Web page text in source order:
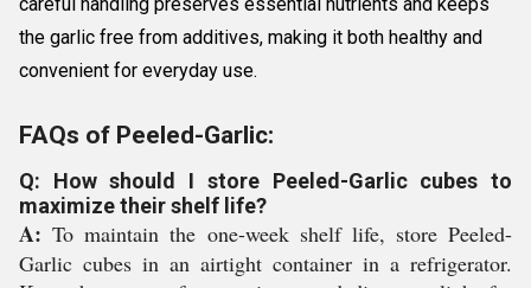
the garlic free from additives, making it both healthy and
convenient for everyday use.
FAQs of Peeled-Garlic:
Q: How should I store Peeled-Garlic cubes to
maximize their shelf life?
A: To maintain the one-week shelf life, store Peeled-
Garlic cubes in an airtight container in a refrigerator.